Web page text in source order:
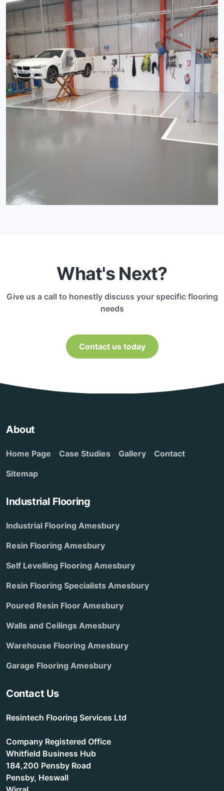
What's Next?
Give us a call to honestly discuss your specific flooring
needs
Contact us today
About
Home Page Case Studies Gallery
Contact
Sitemap
Industrial Flooring
Industrial Flooring Amesbury
Resin Flooring Amesbury
Self Levelling Flooring Amesbury
Resin Flooring Specialists Amesbury
Poured Resin Floor Amesbury
Walls and Ceilings Amesbury
Warehouse Flooring Amesbury
Garage Flooring Amesbury
Contact Us
Resintech Flooring Services Ltd
Company Registered Office
Whitfield Business Hub
184,200 Pensby Road
Pensby, Heswall